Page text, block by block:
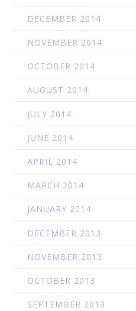
DECEMBER 2014
NOVEMBER 2014
OCTOBER 2014
AUGUST 2014
JULY 2014
JUNE 2014
APRIL 2014
MARCH 2014
JANUARY 2014
DECEMBER 2013
NOVEMBER 2013
OCTOBER 2013
SEPTEMBER 2013